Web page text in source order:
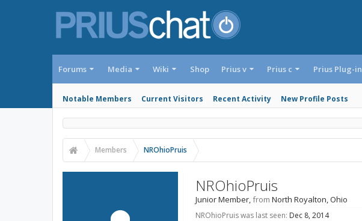
Forums Media Wiki Shop
Notable Members Current Visitors Recent Activity New Profile Posts
Prius v Prius c Prius Plug-in
Members NROhioPruis
NROhioPruis
Junior Member,from North Royalton, Ohio
NROhioPruis was last seen: Dec 8, 2014